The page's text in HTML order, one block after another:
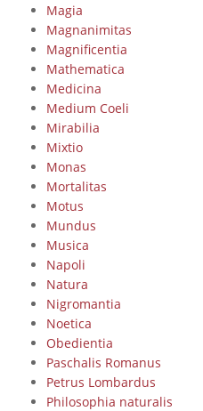
Magia
Magnanimitas
Magnificentia
Mathematica
Medicina
Medium Coeli
Mirabilia
Mixtio
Monas
Mortalitas
Motus
Mundus
Musica
Napoli
Natura
Nigromantia
Noetica
Obedientia
Paschalis Romanus
Petrus Lombardus
Philosophia naturalis